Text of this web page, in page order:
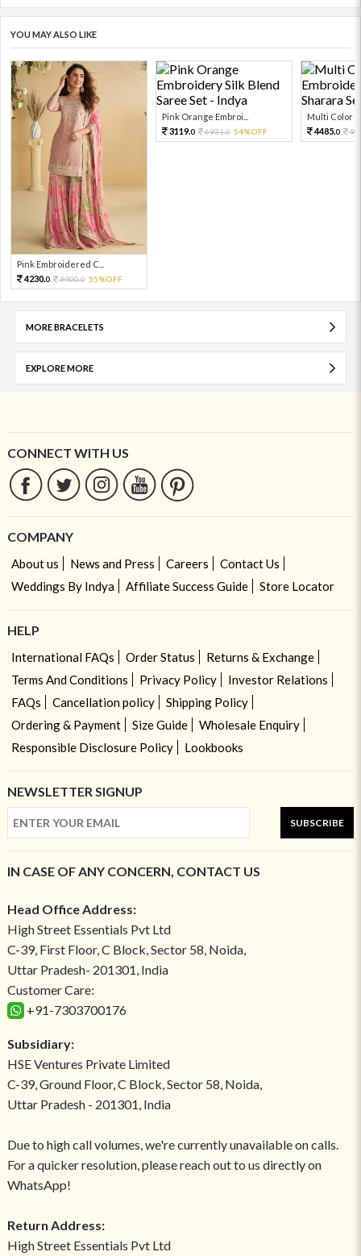
YOU MAY ALSO LIKE
Pink Embroidered C...
4230.0 9400.0 55%OFF
Pink Orange Embroi...
3119.0 6931.0 54%OFF
Multi Color
4485.0
MORE BRACELETS
EXPLORE MORE
CONNECT WITH US
COMPANY
About us News and Press Careers
Contact Us
Weddings By Indya
Affiliate Success Guide Store Locator
HELP
International FAQs Order Status
Returns & Exchange
Terms And Conditions
Privacy Policy
Investor Relations
FAQs
Cancellation policy
Shipping Policy
Ordering & Payment
Size Guide
Wholesale Enquiry
Responsible Disclosure Policy
Lookbooks
NEWSLETTER SIGNUP
SUBSCRIBE
IN CASE OF ANY CONCERN, CONTACT US
Head Office Address:
High Street Essentials Pvt Ltd
C-39, First Floor, C Block, Sector 58, Noida,
Uttar Pradesh- 201301, India
Customer Care:
+91-7303700176
Subsidiary:
HSE Ventures Private Limited
C-39, Ground Floor, C Block, Sector 58, Noida,
Uttar Pradesh - 201301, India
Due to high call volumes, we're currently unavailable on calls.
For a quicker resolution, please reach out to us directly on
WhatsApp!
Return Address:
High Street Essentials Pvt Ltd